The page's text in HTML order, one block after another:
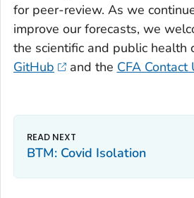
for peer-review. As we
improve our forecasts, we
the scientific and public health
GitHub
and the CFA Contact
BTM: Covid Isolation